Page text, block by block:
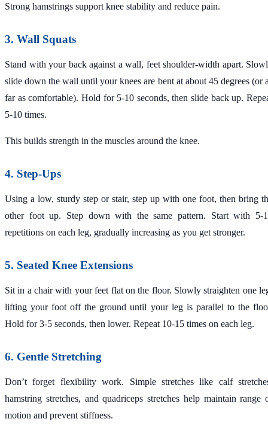
Strong hamstrings support knee stability and reduce pain.
3. Wall Squats
Stand with your back against a wall, feet shoulder-width apart.
slide down the wall until your knees are bent at about 45 degrees (or
far as comfortable). Hold for 5-10 seconds, then slide back up.
5-10 times.
This builds strength in the muscles around the knee.
4. Step-Ups
Using a low, sturdy step or stair, step up with one foot, then bring
other foot up. Step down with the same pattern. Start with 5-
repetitions on each leg, gradually increasing as you get stronger.
5. Seated Knee Extensions
Sit in a chair with your feet flat on the floor. Slowly straighten one
lifting your foot off the ground until your leg is parallel to the
Hold for 3-5 seconds, then lower. Repeat 10-15 times on each leg.
6. Gentle Stretching
Don’t forget flexibility work. Simple stretches like calf
hamstring stretches, and quadriceps stretches help maintain range
motion and prevent stiffness.